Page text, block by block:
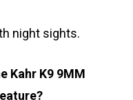
night sights.
Kahr K9 9MM